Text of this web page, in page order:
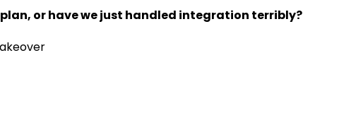
or have we just handled integration terribly?